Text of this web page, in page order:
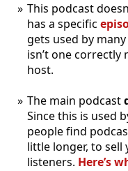
This podcast
has a specific
gets used by
isn’t one correctly
host.
The main podcast
Since this is used
people find
little longer, to
listeners. Here’s